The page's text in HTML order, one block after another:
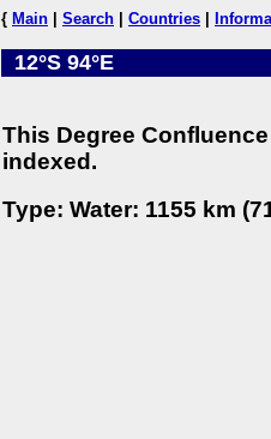
{ Main Search Countries
12°S 94°E
This Degree
indexed.
Type: Water: 1155 km